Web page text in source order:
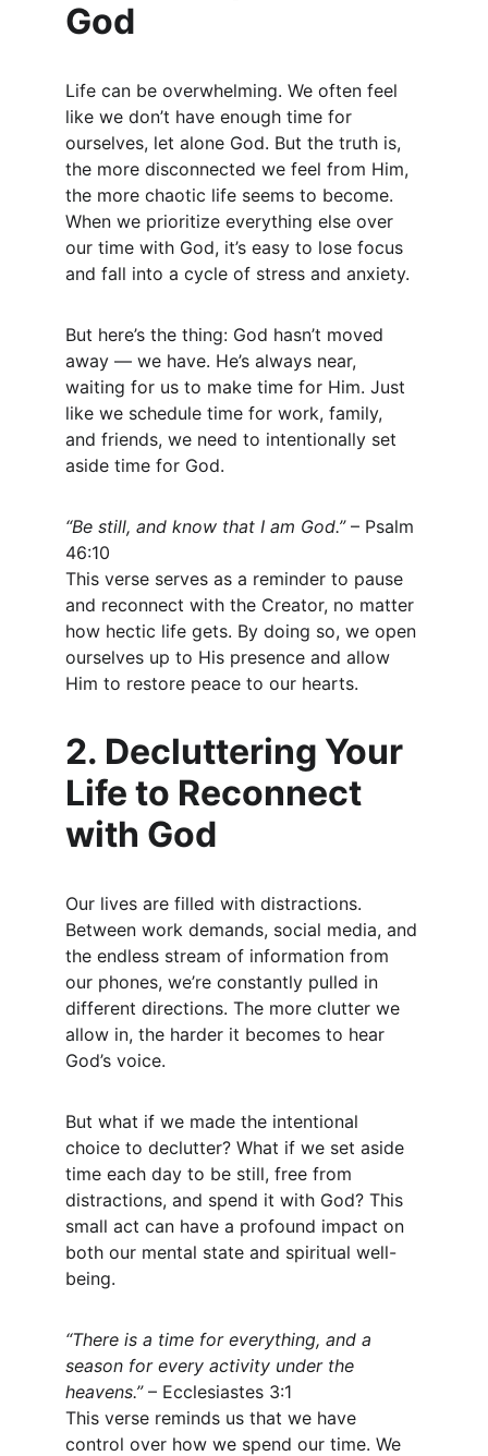
God
Life can be overwhelming. We often feel
like we don’t have enough time for
ourselves, let alone God. But the truth is,
the more disconnected we feel from Him,
the more chaotic life seems to become.
When we prioritize everything else over
our time with God, it’s easy to lose focus
and fall into a cycle of stress and anxiety.
But here’s the thing: God hasn’t moved
away — we have. He’s always near,
waiting for us to make time for Him. Just
like we schedule time for work, family,
and friends, we need to intentionally set
aside time for God.
“Be still, and know that I am God.” – Psalm
46:10
This verse serves as a reminder to pause
and reconnect with the Creator, no matter
how hectic life gets. By doing so, we open
ourselves up to His presence and allow
Him to restore peace to our hearts.
2. Decluttering Your
Life to Reconnect
with God
Our lives are filled with distractions.
Between work demands, social media, and
the endless stream of information from
our phones, we’re constantly pulled in
different directions. The more clutter we
allow in, the harder it becomes to hear
God’s voice.
But what if we made the intentional
choice to declutter? What if we set aside
time each day to be still, free from
distractions, and spend it with God? This
small act can have a profound impact on
both our mental state and spiritual well-
being.
“There is a time for everything, and a
season for every activity under the
heavens.” – Ecclesiastes 3:1
This verse reminds us that we have
control over how we spend our time. We